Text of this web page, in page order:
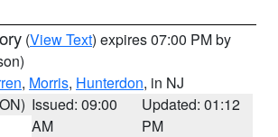
(View Text) expires 07:00 PM by
, Morris, Hunterdon, in NJ
Issued: 09:00
AM
Updated: 01:12
PM